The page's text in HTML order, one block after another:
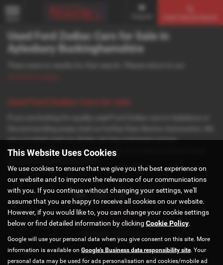
Used Ford Zodiac Cars for Sale in
Aylesbury Buckinghamshire
Used Ford Zodiac Cars for sale
are a trusted used car dealer, serving customers across
Buckinghamshire, so be sure to check our reviews and hear what
Privacy Policy |Cookie Policy
Copyright © 2026 Norton Automotive. All Rights Reserved.
This Website Uses Cookies
We use cookies to ensure that we give you the best experience on
our website and to improve the relevance of our communications
with you. If you continue without changing your settings, we'll
assume that you are happy to receive all cookies on our website.
However, if you would like to, you can change your cookie settings
below or find detailed information by clicking Cookie Policy.
Google will use your personal data when you give consent on this site. More
information is available on Google's Business data responsibility site. Your
personal data may be used for ads personalisation and cookies/mobile ad